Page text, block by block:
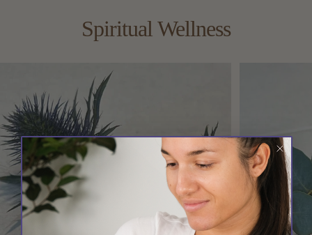
Spiritual Wellness